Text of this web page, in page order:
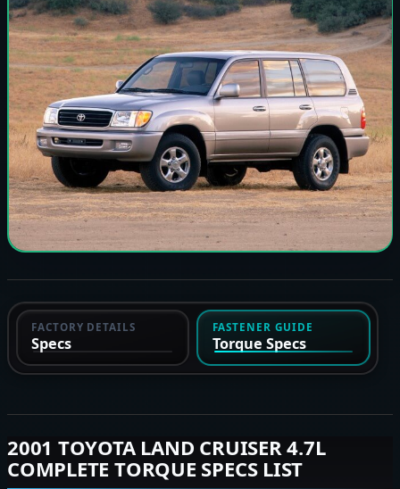
FACTORY DETAILS
Specs
FASTENER GUIDE
Torque Specs
2001 TOYOTA LAND CRUISER 4.7L
COMPLETE TORQUE SPECS LIST